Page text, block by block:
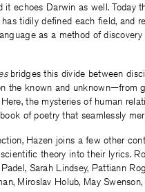
it echoes Darwin as well. Today
tidily defined each field, and
as a method of
bridges this divide between
the known and unknown—from
the mysteries of human
of poetry that seamlessly
Hazen joins a few other
theory into their lyrics.
Sarah Lindsey, Pattiann
Miroslav Holub, May